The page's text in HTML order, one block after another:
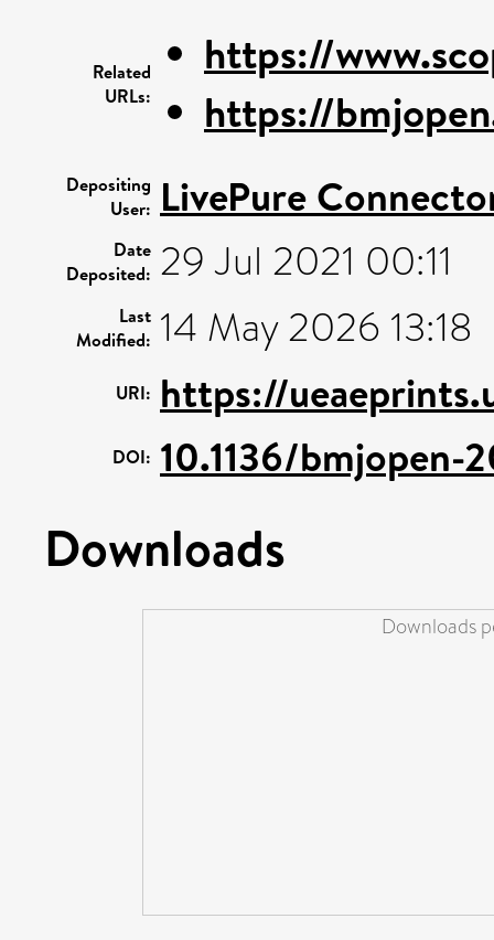
Related
URLs:
https://
https://
Depositing
User: LivePure
Date
Deposited: 29 Jul 2021 00:11
Last
Modified: 14 May 2026 13:18
URI: https://
DOI: 10.1136/
Downloads
Downloads